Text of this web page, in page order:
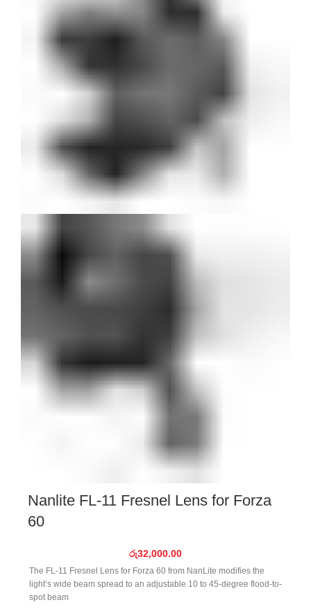
Nanlite FL-11 Fresnel Lens for Forza
60
රු32,000.00
The FL-11 Fresnel Lens for Forza 60 from NanLite modifies the
light’s wide beam spread to an adjustable 10 to 45-degree flood-to-
spot beam